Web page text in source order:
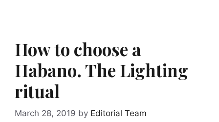
How to choose a
Habano. The Lighting
ritual
March 28, 2019 by Editorial Team